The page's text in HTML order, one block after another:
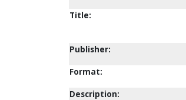
Title:
Publisher:
Format:
Description: